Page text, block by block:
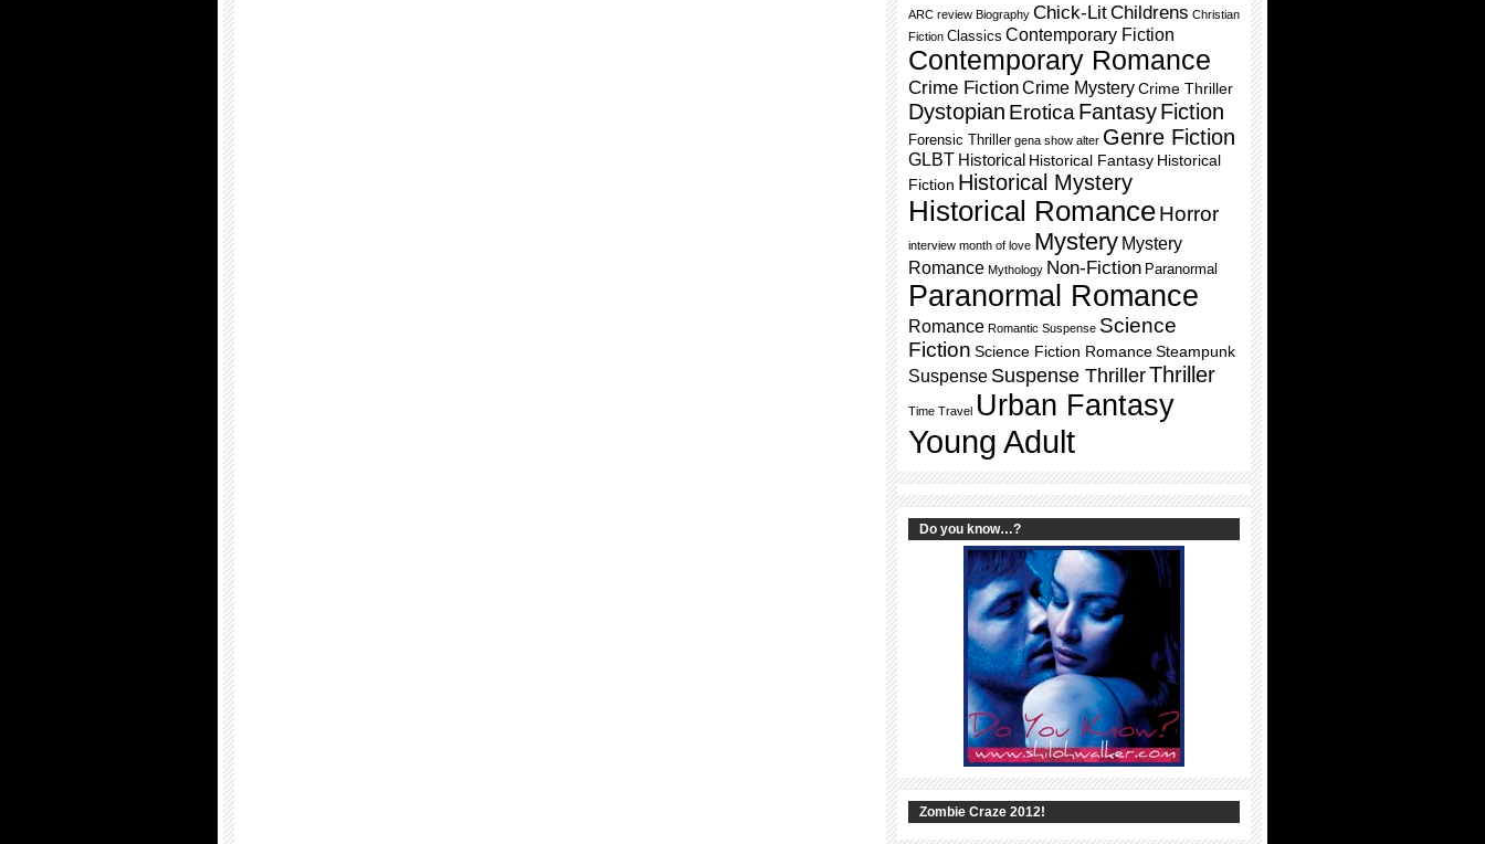
ARC review Biography Chick-LitChildrens Christian
Fiction Classics Contemporary Fiction
Contemporary Romance
Crime FictionCrime Mystery Crime Thriller
Dystopian Erotica FantasyFiction
Forensic Thrillergena show alter Genre Fiction
GLBT Historical Historical Fantasy Historical
Fiction Historical Mystery
Historical RomanceHorror
interview month of love Mystery Mystery
Romance Mythology Non-Fiction Paranormal
Paranormal Romance
Romance Romantic Suspense Science
Fiction Science Fiction Romance Steampunk
Suspense Suspense ThrillerThriller
Time Travel Urban Fantasy
Young Adult
Do you know…?
Zombie Craze 2012!